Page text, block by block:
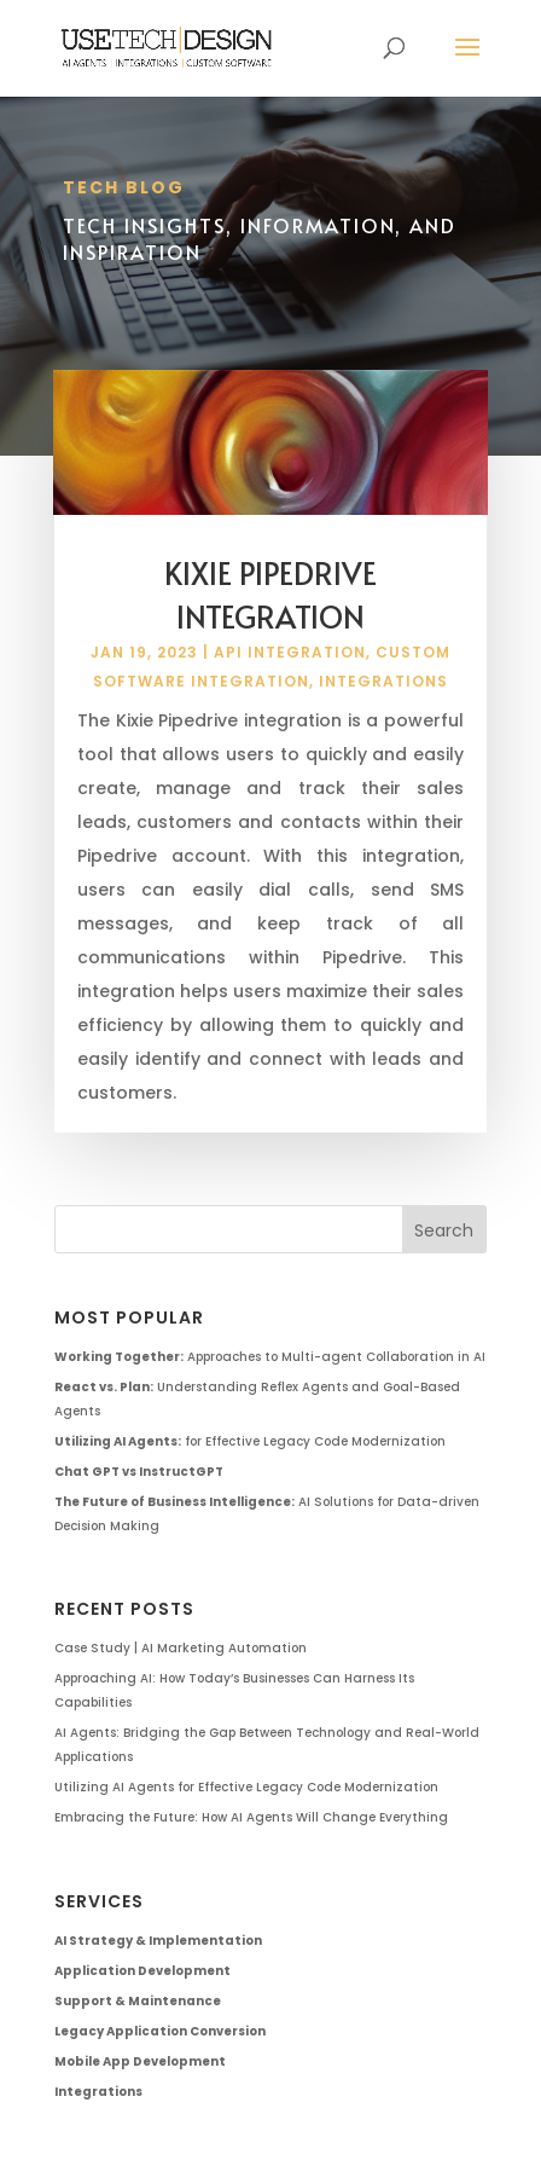
TECH BLOG
TECH INSIGHTS, INFORMATION, AND
INSPIRATION
KIXIE PIPEDRIVE
INTEGRATION
JAN 19, 2023 API INTEGRATION, CUSTOM
SOFTWARE INTEGRATION, INTEGRATIONS
The Kixie Pipedrive integration is a powerful
tool that allows users to quickly and easily
create, manage and track their sales
leads, customers and contacts within their
Pipedrive account. With this integration,
users can easily dial calls, send SMS
messages, and keep track of all
communications within Pipedrive. This
integration helps users maximize their sales
efficiency by allowing them to quickly and
easily identify and connect with leads and
customers.
MOST POPULAR
Working Together:Approaches to Multi-agent Collaboration in AI
React vs. Plan:Understanding Reflex Agents and Goal-Based
Agents
Utilizing AI Agents:for Effective Legacy Code Modernization
Chat GPT vs InstructGPT
The Future of Business Intelligence:AI Solutions for Data-driven
Decision Making
RECENT POSTS
Case Study | AI Marketing Automation
Approaching AI: How Today’s Businesses Can Harness Its
Capabilities
AI Agents: Bridging the Gap Between Technology and Real-World
Applications
Utilizing AI Agents for Effective Legacy Code Modernization
Embracing the Future: How AI Agents Will Change Everything
SERVICES
AI Strategy & Implementation
Application Development
Support & Maintenance
Legacy Application Conversion
Mobile App Development
Integrations